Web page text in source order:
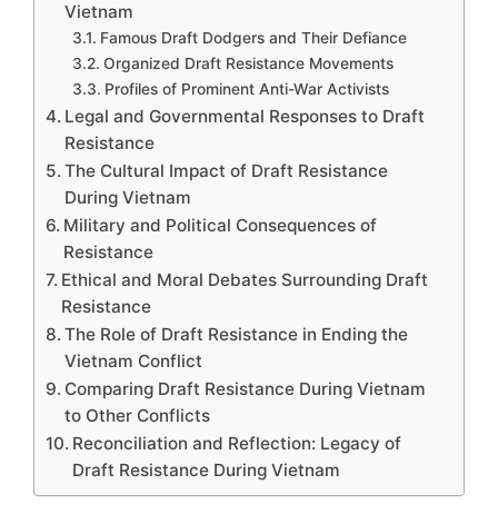
Vietnam
Famous Draft Dodgers and Their Defiance
Organized Draft Resistance Movements
Profiles of Prominent Anti-War Activists
Legal and Governmental Responses to Draft
Resistance
The Cultural Impact of Draft Resistance
During Vietnam
Military and Political Consequences of
Resistance
Ethical and Moral Debates Surrounding Draft
Resistance
The Role of Draft Resistance in Ending the
Vietnam Conflict
Comparing Draft Resistance During Vietnam
to Other Conflicts
Reconciliation and Reflection: Legacy of
Draft Resistance During Vietnam